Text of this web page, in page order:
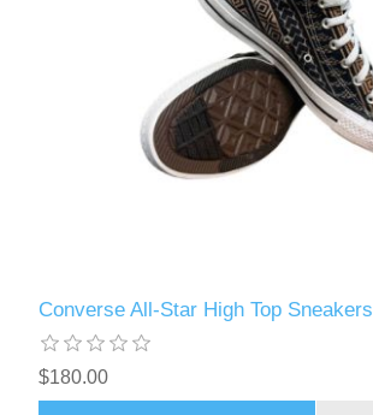
Converse All-Star High Top Sneakers
$180.00